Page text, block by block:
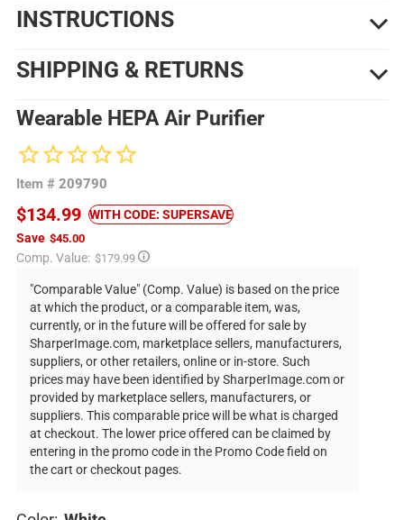
INSTRUCTIONS
SHIPPING & RETURNS
Wearable HEPA Air Purifier
Item # 209790
$134.99 WITH CODE: SUPERSAVE
Save $45.00
Regular
price
Comp. Value: $179.99
"Comparable Value" (Comp. Value) is based on the price
at which the product, or a comparable item, was,
currently, or in the future will be offered for sale by
SharperImage.com, marketplace sellers, manufacturers,
suppliers, or other retailers, online or in-store. Such
prices may have been identified by SharperImage.com or
provided by marketplace sellers, manufacturers, or
suppliers. This comparable price will be what is charged
at checkout. The lower price offered can be claimed by
entering in the promo code in the Promo Code field on
the cart or checkout pages.